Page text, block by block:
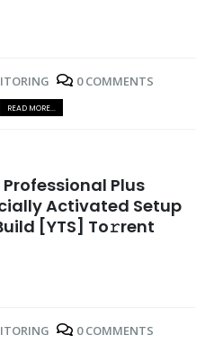
0 COMMENTS
READ MORE...
Professional Plus
Activated Setup
[YTS] To𝚛rent
0 COMMENTS